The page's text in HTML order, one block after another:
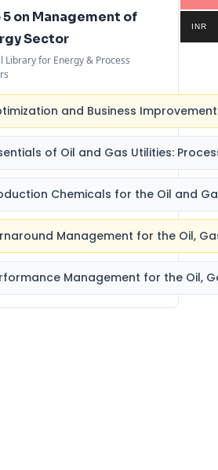
5 on Management of
Sector
Library for Energy & Process
and Business
of Oil and Gas Utilities:
Chemicals for the Oil and
Management for the Oil,
Management for the Oil,
INR